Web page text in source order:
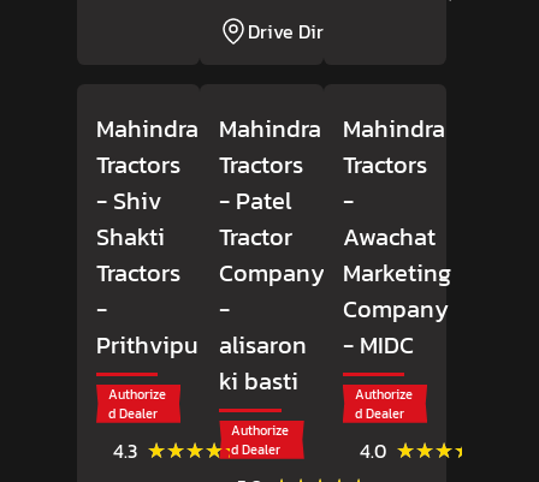
Drive Direction
Mahindra
Tractors
- Shiv
Shakti
Tractors
-
Prithvipura
Authorize
d Dealer
4.3 ★★★★★
★★★★★
(6)
Reviews
Mahindra
Tractors
- Patel
Tractor
Company
-
alisaron
ki basti
Authorize
d Dealer
Mahindra
Tractors
-
Awachat
Marketing
Company
- MIDC
Authorize
d Dealer
4.0 ★★★★★
★★★★★